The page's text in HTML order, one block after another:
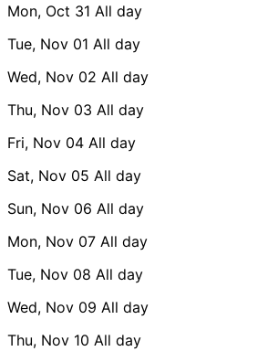
Mon, Oct 31 All day
Tue, Nov 01 All day
Wed, Nov 02 All day
Thu, Nov 03 All day
Fri, Nov 04 All day
Sat, Nov 05 All day
Sun, Nov 06 All day
Mon, Nov 07 All day
Tue, Nov 08 All day
Wed, Nov 09 All day
Thu, Nov 10 All day